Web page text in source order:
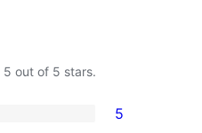
5 out of 5 stars.
5